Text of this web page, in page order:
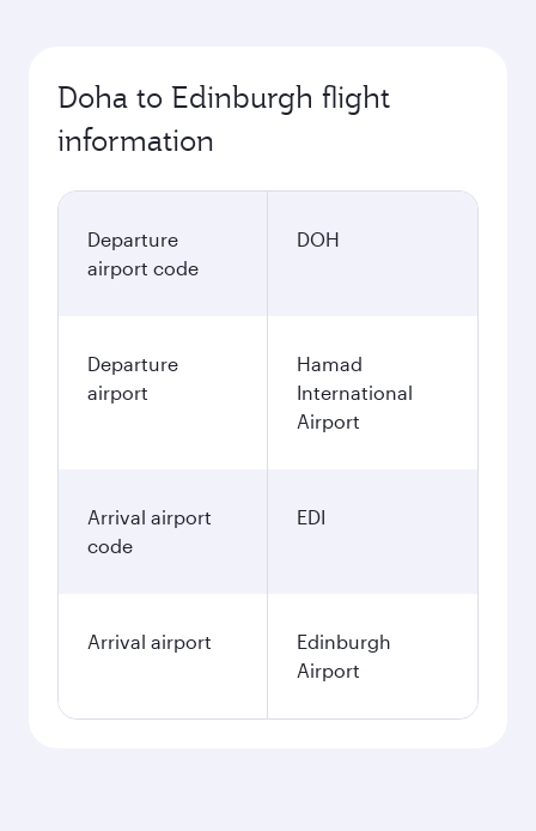
Doha to Edinburgh flight
information
Departure
airport code
DOH
Departure
airport
Hamad
International
Airport
Arrival airport
code
EDI
Arrival airport
Edinburgh
Airport